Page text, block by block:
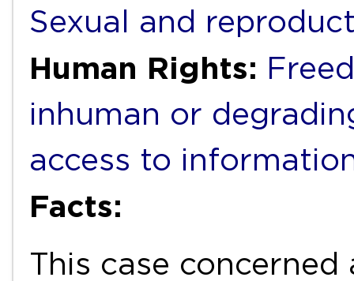
Sexual and
Human Rights:
inhuman or
access to
Facts:
This case